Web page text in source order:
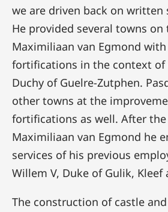
we are driven back on written
He provided several towns
Maximiliaan van Egmond
fortifications in the context
Duchy of Guelre-Zutphen.
other towns at the
fortifications as well. After
Maximiliaan van Egmond he
services of his previous
Willem V, Duke of Gulik, Kleef
The construction of castle